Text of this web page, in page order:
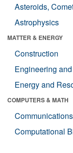
Asteroids,
Astrophysics
MATTER & ENERGY
Construction
Engineering
Energy and
COMPUTERS & MATH
Communications
Computational